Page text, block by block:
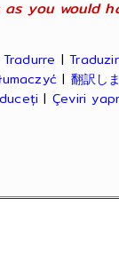
you would
Tradurre |Traduzir
| 翻訳し
| Çeviri